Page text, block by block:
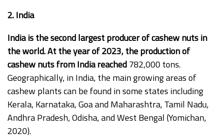
2. India
India is the second largest producer of cashew nuts in
the world. At the year of 2023, the production of
cashew nuts from India reached782,000 tons.
Geographically, in India, the main growing areas of
cashew plants can be found in some states including
Kerala, Karnataka, Goa and Maharashtra, Tamil Nadu,
Andhra Pradesh, Odisha, and West Bengal (Yomichan,
2020).